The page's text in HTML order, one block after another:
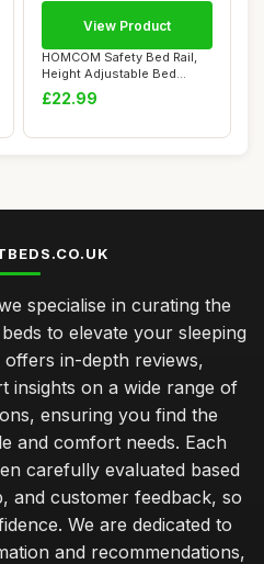
HOMCOM Safety Bed Rail,
Height Adjustable Bed
Assist Rail wi...
£22.99
View Product
specialise in curating the
to elevate your sleeping
in-depth reviews,
insights on a wide range of
ensuring you find the
and comfort needs. Each
carefully evaluated based
and customer feedback, so
We are dedicated to
and recommendations,